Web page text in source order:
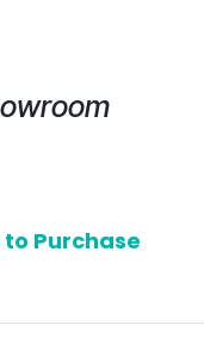
Purchase